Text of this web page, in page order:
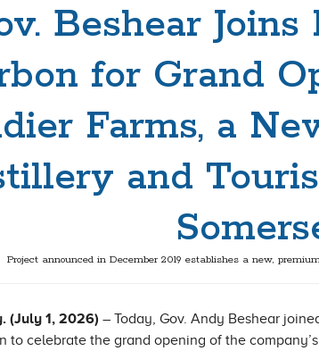
Beshear
for Grand
Farms, a
and
Project announced in December 2019 establishes a new,
(July 1, 2026) – Today, Gov. Andy Beshear
to celebrate the grand opening of the